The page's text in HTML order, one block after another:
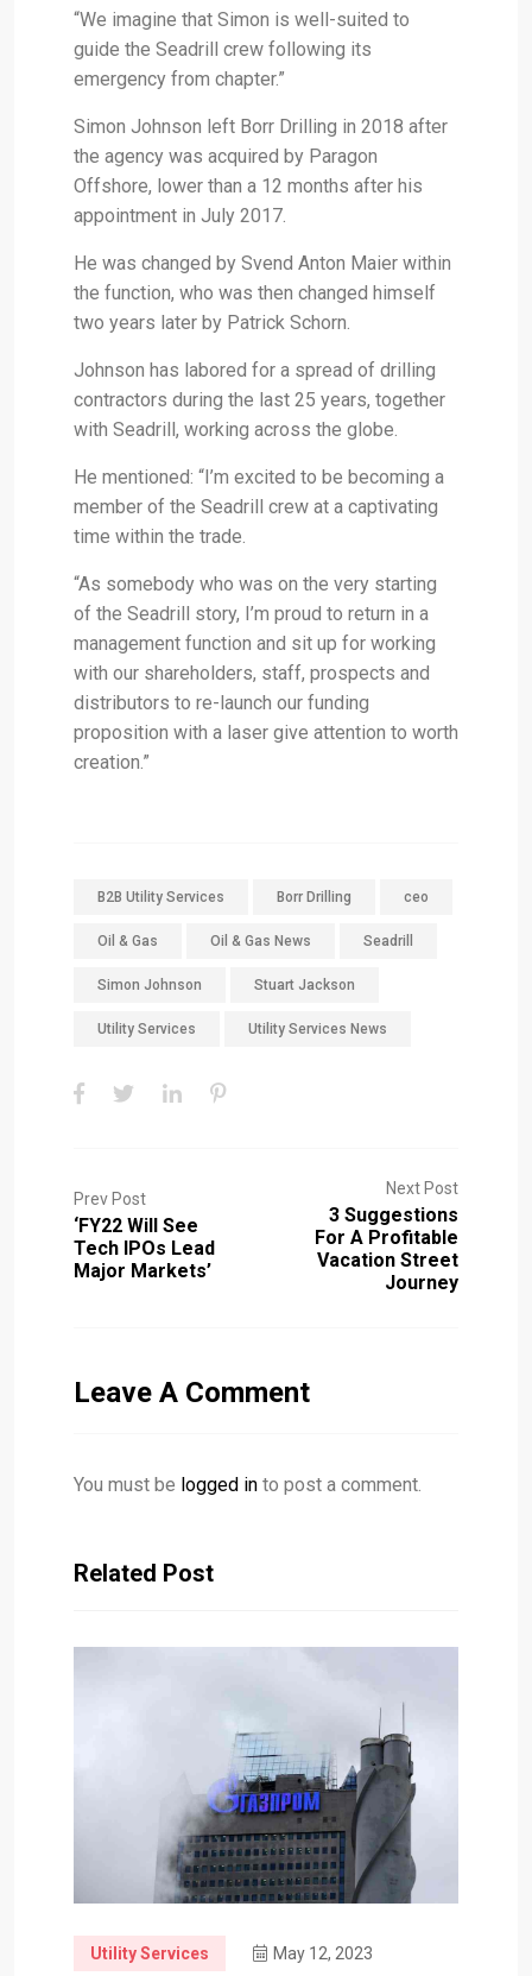
“We imagine that Simon is well-suited to
guide the Seadrill crew following its
emergency from chapter.”
Simon Johnson left Borr Drilling in 2018 after
the agency was acquired by Paragon
Offshore, lower than a 12 months after his
appointment in July 2017.
He was changed by Svend Anton Maier within
the function, who was then changed himself
two years later by Patrick Schorn.
Johnson has labored for a spread of drilling
contractors during the last 25 years, together
with Seadrill, working across the globe.
He mentioned: “I’m excited to be becoming a
member of the Seadrill crew at a captivating
time within the trade.
“As somebody who was on the very starting
of the Seadrill story, I’m proud to return in a
management function and sit up for working
with our shareholders, staff, prospects and
distributors to re-launch our funding
proposition with a laser give attention to worth
creation.”
B2B Utility Services Borr Drilling ceo
Oil & Gas Oil & Gas News Seadrill
Simon Johnson Stuart Jackson
Utility Services Utility Services News
Prev Post
‘FY22 Will See
Tech IPOs Lead
Major Markets’
Next Post
3 Suggestions
For A Profitable
Vacation Street
Journey
Leave A Comment
You must be logged in to post a comment.
Related Post
Utility Services May 12, 2023